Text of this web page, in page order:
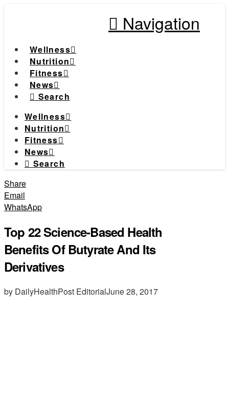
Navigation
Wellness
Nutrition
Fitness
News
Search
Wellness
Nutrition
Fitness
News
Search
Share
Email
WhatsApp
Top 22 Science-Based Health
Benefits Of Butyrate And Its
Derivatives
by DailyHealthPost EditorialJune 28, 2017